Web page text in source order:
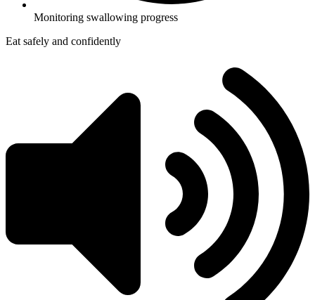
Monitoring swallowing progress
Eat safely and confidently